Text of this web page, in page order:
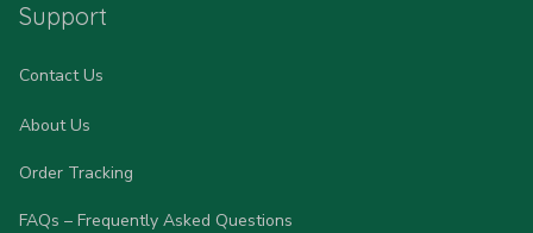
Support
Contact Us
About Us
Order Tracking
FAQs – Frequently Asked Questions